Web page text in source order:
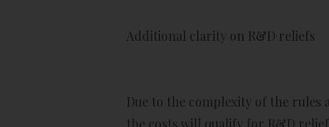
Additional clarity on R&D reliefs
Due to the complexity of the
the costs will qualify for R&D